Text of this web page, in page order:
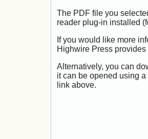
The PDF file you
reader plug-in installed
If you would like more
Highwire Press provides
Alternatively, you can
it can be opened using
link above.